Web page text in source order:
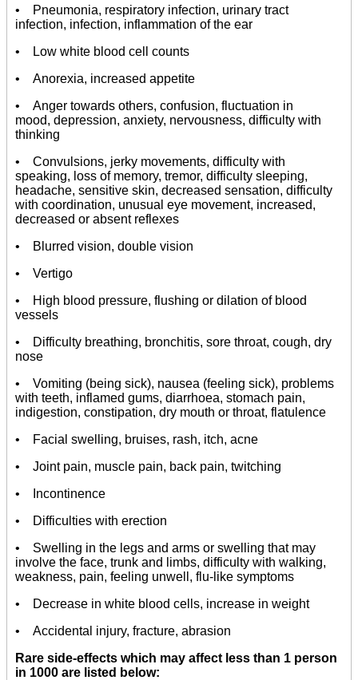
• Pneumonia, respiratory infection, urinary tract
infection, infection, inflammation of the ear
• Low white blood cell counts
• Anorexia, increased appetite
• Anger towards others, confusion, fluctuation in
mood, depression, anxiety, nervousness, difficulty with
thinking
• Convulsions, jerky movements, difficulty with
speaking, loss of memory, tremor, difficulty sleeping,
headache, sensitive skin, decreased sensation, difficulty
with coordination, unusual eye movement, increased,
decreased or absent reflexes
• Blurred vision, double vision
• Vertigo
• High blood pressure, flushing or dilation of blood
vessels
• Difficulty breathing, bronchitis, sore throat, cough, dry
nose
• Vomiting (being sick), nausea (feeling sick), problems
with teeth, inflamed gums, diarrhoea, stomach pain,
indigestion, constipation, dry mouth or throat, flatulence
• Facial swelling, bruises, rash, itch, acne
• Joint pain, muscle pain, back pain, twitching
• Incontinence
• Difficulties with erection
• Swelling in the legs and arms or swelling that may
involve the face, trunk and limbs, difficulty with walking,
weakness, pain, feeling unwell, flu-like symptoms
• Decrease in white blood cells, increase in weight
• Accidental injury, fracture, abrasion
Rare side-effects which may affect less than 1 person
in 1000 are listed below: